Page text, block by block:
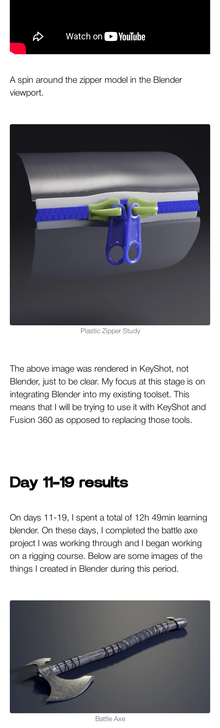
A spin around the zipper model in the Blender
viewport.
Plastic Zipper Study
The above image was rendered in KeyShot, not
Blender, just to be clear. My focus at this stage is on
integrating Blender into my existing toolset. This
means that I will be trying to use it with KeyShot and
Fusion 360 as opposed to replacing those tools.
Day 11-19 results
On days 11-19, I spent a total of 12h 49min learning
blender. On these days, I completed the battle axe
project I was working through and I began working
on a rigging course. Below are some images of the
things I created in Blender during this period.
Battle Axe